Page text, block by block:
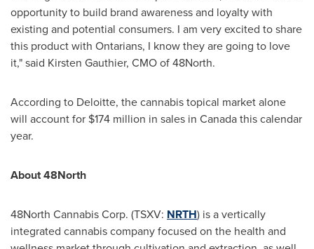
opportunity to build brand awareness and loyalty with
existing and potential consumers. I am very excited to share
this product with Ontarians, I know they are going to love
it," said Kirsten Gauthier, CMO of 48North.
According to Deloitte, the cannabis topical market alone
will account for $174 million in sales in Canadathis calendar
year.
About 48North
48North Cannabis Corp. (TSXV: NRTH) is a vertically
integrated cannabis company focused on the health and